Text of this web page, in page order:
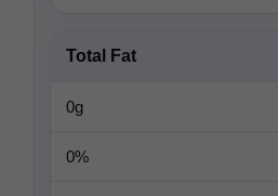
Total Fat
0g
0%